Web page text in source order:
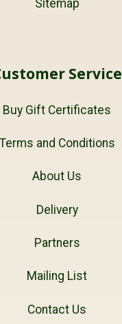
Sitemap
Service
Buy Gift Certificates
Terms and Conditions
About Us
Delivery
Partners
Mailing List
Contact Us